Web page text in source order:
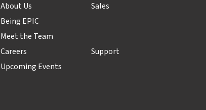
About Us
Being EPIC
Meet the Team
Careers
Upcoming Events
Sales
Support